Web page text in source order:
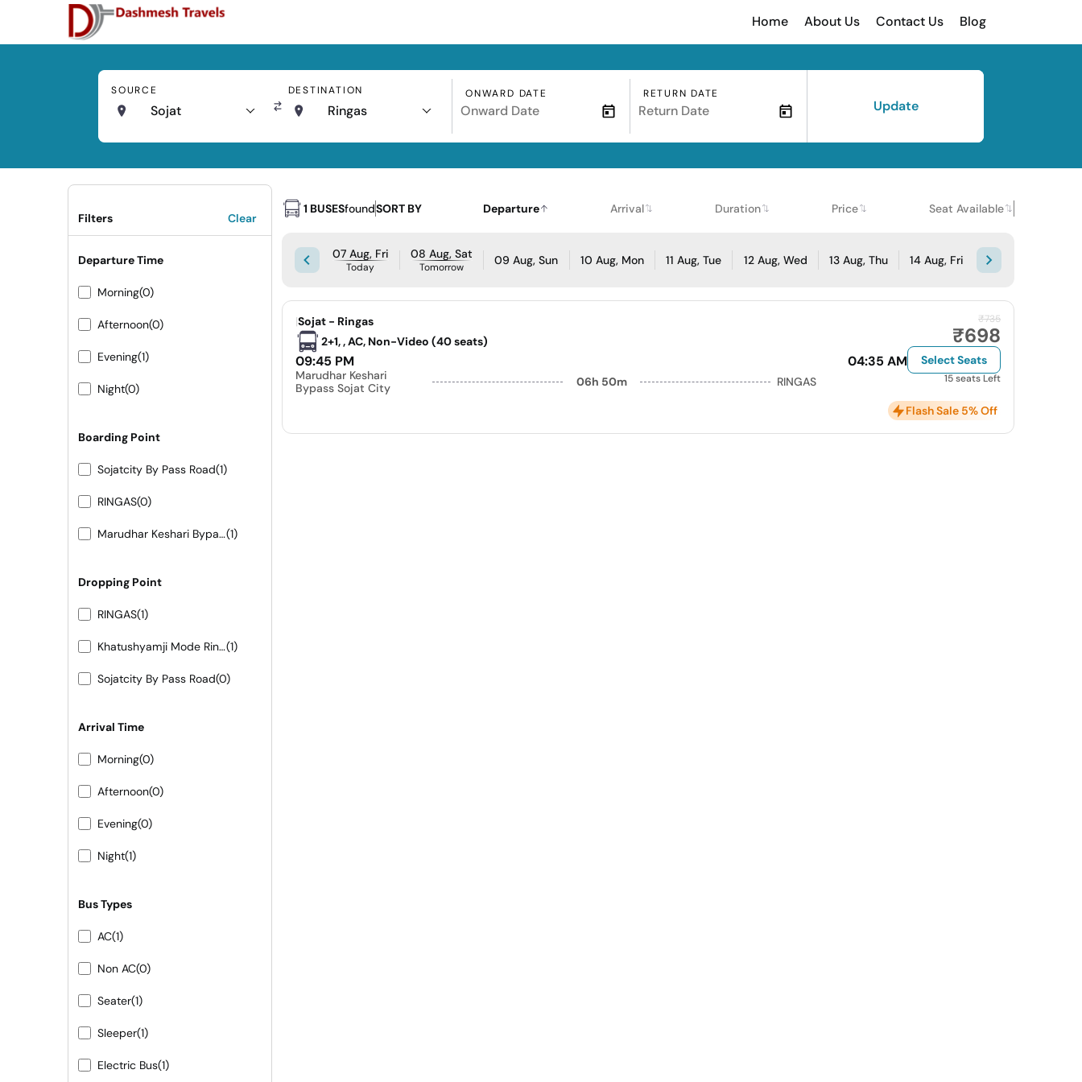
Home About Us Contact Us Blog
SOURCE
Sojat
DESTINATION
Ringas
ONWARD DATE RETURN DATE
Update
Filters Clear
Departure Time
Morning(0)
Afternoon(0)
Evening(1)
Night(0)
Boarding Point
Sojatcity By Pass Road(1)
RINGAS(0)
Marudhar Keshari Bypass Sojat City(1)
Dropping Point
RINGAS(1)
Khatushyamji Mode Ringas(1)
Sojatcity By Pass Road(0)
Arrival Time
Morning(0)
Afternoon(0)
Evening(0)
Night(1)
Bus Types
AC(1)
Non AC(0)
Seater(1)
Sleeper(1)
Electric Bus(1)
1 BUSESfoundSORT BY Departure Arrival Duration Price Seat Available
07 Aug, Fri
Today
08 Aug, Sat
Tomorrow 09 Aug, Sun 10 Aug, Mon 11 Aug, Tue 12 Aug, Wed 13 Aug, Thu 14 Aug, Fri
|Sojat - Ringas
2+1, , AC, Non-Video (40 seats)
09:45 PM 04:35 AM
Marudhar Keshari
Bypass Sojat City
06h 50m RINGAS
₹735
₹698
Select Seats
15 seats Left
Flash Sale 5% Off